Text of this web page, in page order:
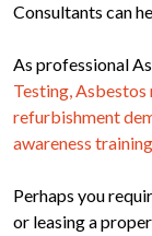
Consultants can
As professional
Testing,Asbestos
refurbishment
awareness training
Perhaps you
or leasing a